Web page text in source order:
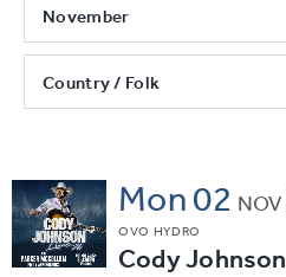
November
Country / Folk
Mon02 NOV
OVO HYDRO
Cody Johnson